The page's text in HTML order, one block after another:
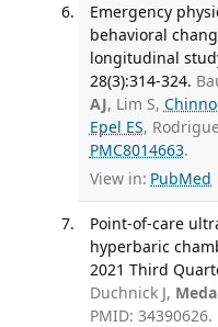
Emergency
behavioral
longitudinal
28(3):314-324.
AJ, Lim S,
Epel ES,
PMC8014663.
View in: PubMed
Point-of-care
hyperbaric
2021 Third
Duchnick J,
PMID: 34390626.